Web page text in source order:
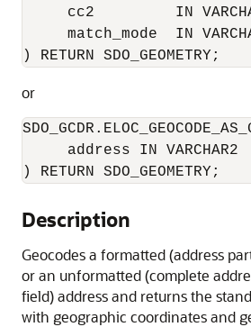
cc2         IN
match_mode  IN
) RETURN SDO_GEOMETRY;
or
     address IN VARCHAR2
) RETURN SDO_GEOMETRY;
Description
Geocodes a formatted (address
or an unformatted (complete
field) address and returns the
with geographic coordinates and